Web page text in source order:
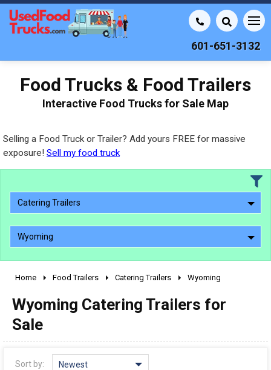
601-651-3132
Food Trucks & Food Trailers
Interactive Food Trucks for Sale Map
Selling a Food Truck or Trailer? Add yours FREE for massive
exposure! Sell my food truck
Catering Trailers
Wyoming
2000 - 2009
Home Food Trailers Catering Trailers Wyoming
Wyoming Catering Trailers for
Sale
Sort by: Newest